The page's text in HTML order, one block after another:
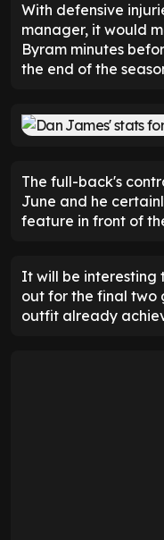
With defensive
manager, it would
Byram minutes
the end of the
The full-back's
June and he
feature in front of
It will be interesting
out for the final two
outfit already